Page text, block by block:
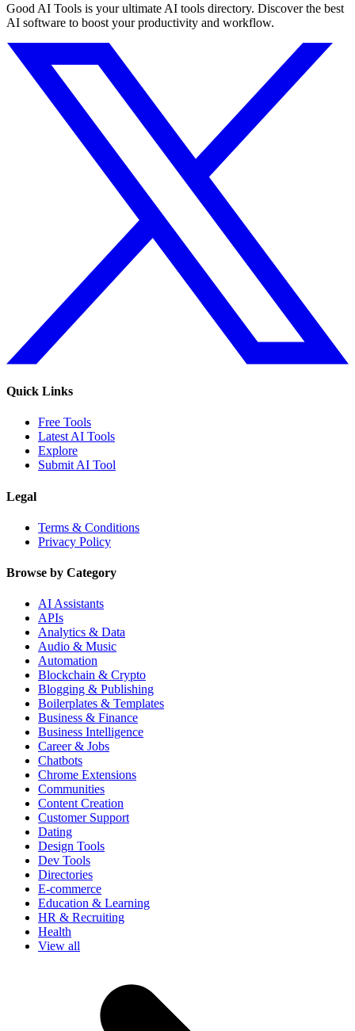
Good AI Tools is your ultimate AI tools directory. Discover the best
AI software to boost your productivity and workflow.
Quick Links
Free Tools
Latest AI Tools
Explore
Submit AI Tool
Legal
Terms & Conditions
Privacy Policy
Browse by Category
AI Assistants
APIs
Analytics & Data
Audio & Music
Automation
Blockchain & Crypto
Blogging & Publishing
Boilerplates & Templates
Business & Finance
Business Intelligence
Career & Jobs
Chatbots
Chrome Extensions
Communities
Content Creation
Customer Support
Dating
Design Tools
Dev Tools
Directories
E-commerce
Education & Learning
HR & Recruiting
Health
View all